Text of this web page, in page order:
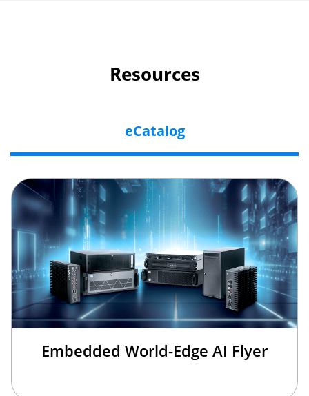
Resources
eCatalog
Embedded World-Edge AI Flyer